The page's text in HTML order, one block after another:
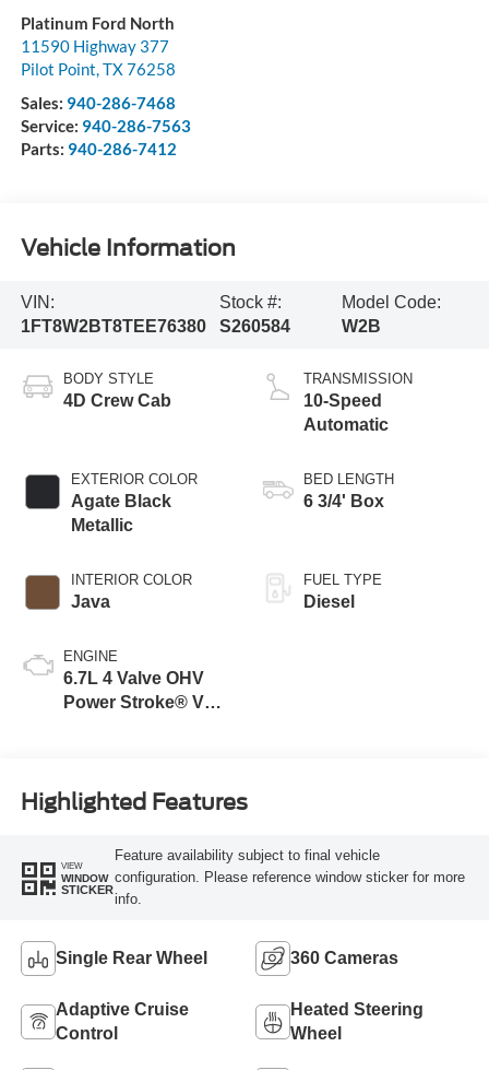
Platinum Ford North
11590 Highway 377
Pilot Point,TX76258
Sales: 940-286-7468
Service: 940-286-7563
Parts: 940-286-7412
Vehicle Information
VIN:
1FT8W2BT8TEE76380
Stock #:
S260584
Model Code:
W2B
BODY STYLE
4D Crew Cab
EXTERIOR COLOR
Agate Black
Metallic
INTERIOR COLOR
Java
ENGINE
6.7L 4 Valve OHV
Power Stroke® V8
TRANSMISSION
10-Speed
Automatic
BED LENGTH
6 3/4' Box
FUEL TYPE
Diesel
Highlighted Features
VIEW
WINDOW
STICKER
Feature availability subject to final vehicle
configuration. Please reference window sticker for more
info.
Single Rear Wheel 360 Cameras
Adaptive Cruise
Control
Heated Steering
Wheel